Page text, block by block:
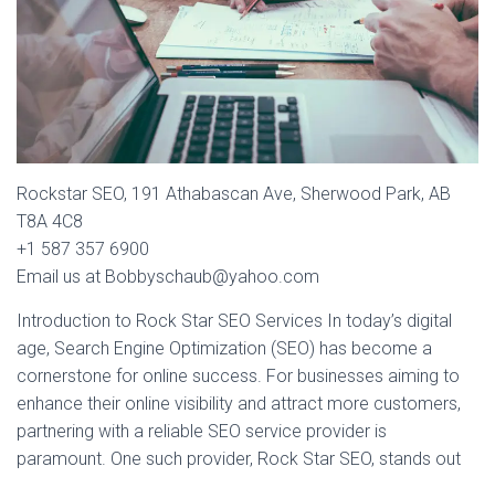
Rockstar SEO, 191 Athabascan Ave, Sherwood Park, AB
T8A 4C8
+1 587 357 6900
Email us at Bobbyschaub@yahoo.com
Introduction to Rock Star SEO Services In today’s digital
age, Search Engine Optimization (SEO) has become a
cornerstone for online success. For businesses aiming to
enhance their online visibility and attract more customers,
partnering with a reliable SEO service provider is
paramount. One such provider, Rock Star SEO, stands out